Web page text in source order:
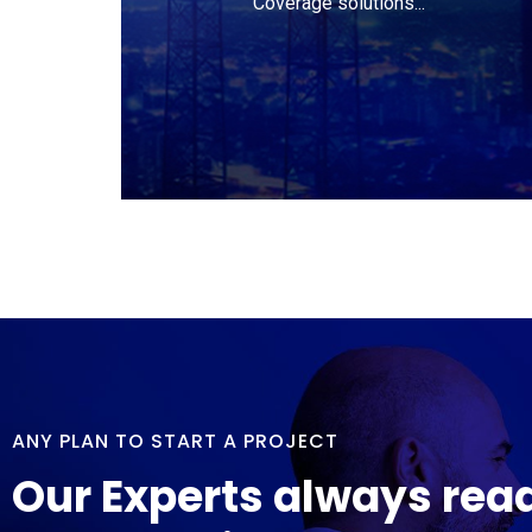
ANY PLAN TO START A PROJECT
Our Experts always